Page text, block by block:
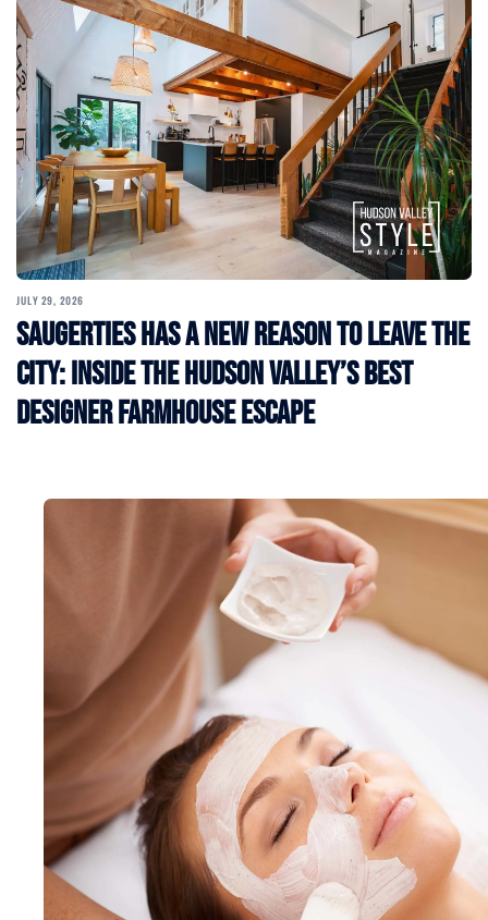
JULY 29, 2026
Saugerties Has a New Reason to Leave the
City: Inside the Hudson Valley’s Best
Designer Farmhouse Escape